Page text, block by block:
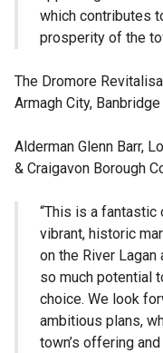
which contributes
prosperity of the
The Dromore
Armagh City,
Alderman Glenn Barr,
& Craigavon Borough
“This is a fantastic
vibrant, historic
on the River Lagan
so much potential
choice. We look
ambitious plans,
town’s offering